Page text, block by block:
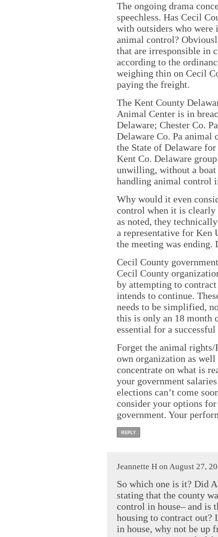
The ongoing drama
speechless. Has Cecil
with outsiders who were
animal control?
that are irresponsible in
according to the
weighing thin on Cecil
paying the freight.
The Kent County
Animal Center is in
Delaware; Chester Co.
Delaware Co. Pa
the State of Delaware
Kent Co. Delaware
unwilling, without a
handling animal control
Why would it even
control when it is
as noted, they
a representative for Ken
the meeting was ending.
Cecil County
Cecil County
by attempting to
intends to continue.
needs to be simplified,
this is only an 18 month
essential for a
Forget the animal
own organization as well
concentrate on what is
your government
elections can’t come
consider your options
government. Your
REPLY
Jeannette H on August 27,
So which one is it? Did
stating that the county
control in house– and is
housing to contract out?
in house, why not be up